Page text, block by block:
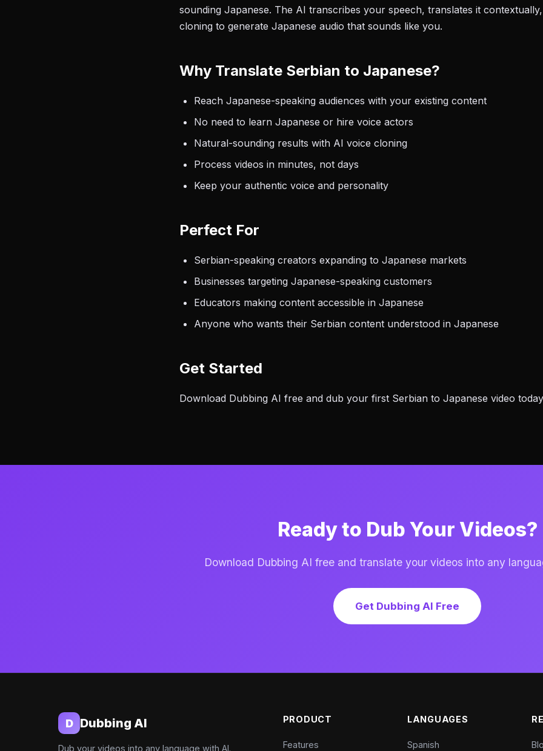
sounding Japanese. The AI transcribes your speech, translates it
cloning to generate Japanese audio that sounds like you.
Why Translate Serbian to Japanese?
Reach Japanese-speaking audiences with your existing content
No need to learn Japanese or hire voice actors
Natural-sounding results with AI voice cloning
Process videos in minutes, not days
Keep your authentic voice and personality
Perfect For
Serbian-speaking creators expanding to Japanese markets
Businesses targeting Japanese-speaking customers
Educators making content accessible in Japanese
Anyone who wants their Serbian content understood in Japanese
Get Started
Download Dubbing AI free and dub your first Serbian to Japanese video
Ready to Dub Your Videos?
Download Dubbing AI free and translate your videos into any
Get Dubbing AI Free
D Dubbing AI
Dub your videos into any language with AI.
PRODUCT
Features
LANGUAGES
Spanish